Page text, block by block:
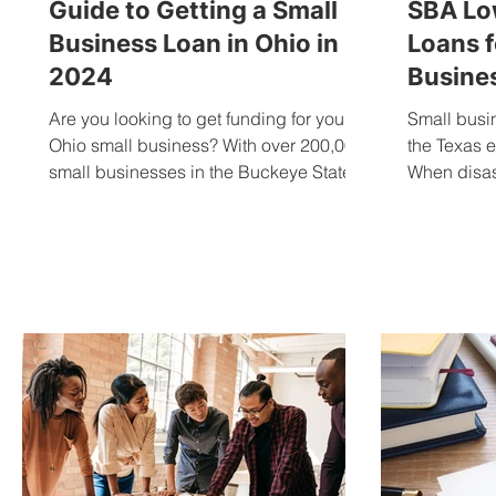
Guide to Getting a Small
Business Loan in Ohio in
2024
Are you looking to get funding for your
Ohio small business? With over 200,000
small businesses in the Buckeye State,
SBA
Loans
Small
the Texas
When